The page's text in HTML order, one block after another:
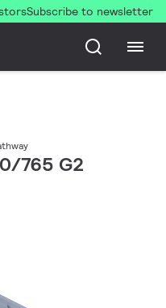
Subscribe to newsletter
765 G2